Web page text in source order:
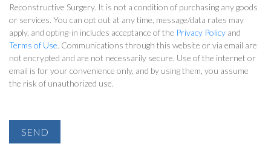
Reconstructive Surgery. It is not a condition of purchasing any goods
or services. You can opt out at any time, message/data rates may
apply, and opting-in includes acceptance of the Privacy Policy and
Terms of Use. Communications through this website or via email are
not encrypted and are not necessarily secure. Use of the internet or
email is for your convenience only, and by using them, you assume
the risk of unauthorized use.
SEND